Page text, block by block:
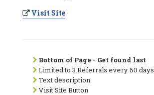
Visit Site
Bottom of Page - Get found last
Limited to 3 Referrals every 60 days
Text description
Visit Site Button